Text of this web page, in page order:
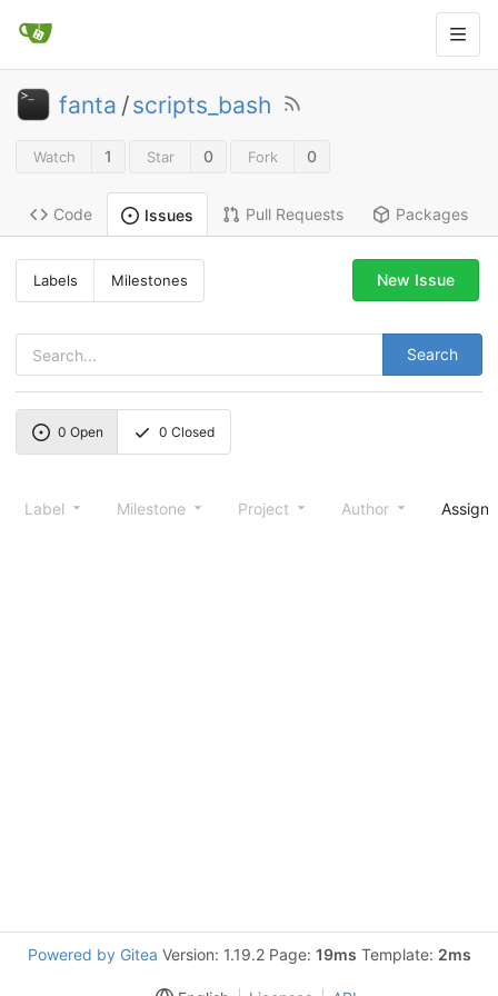
fanta /scripts_bash
Watch 1 Star 0 Fork 0
Code Issues Pull Requests Packages
Labels Milestones
Search
New Issue
0 Open 0 Closed
Label Milestone Project Author
Powered by Gitea Version: 1.19.2 Page: 19ms Template: 2ms